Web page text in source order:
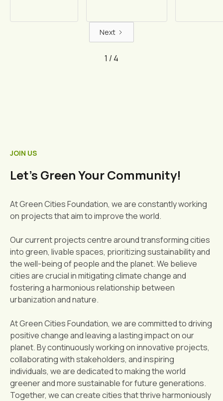
Next
1 / 4
JOIN US
Let's Green Your Community!
At Green Cities Foundation, we are constantly working
on projects that aim to improve the world.
Our current projects centre around transforming cities
into green, livable spaces, prioritizing sustainability and
the well-being of people and the planet. We believe
cities are crucial in mitigating climate change and
fostering a harmonious relationship between
urbanization and nature.
At Green Cities Foundation, we are committed to driving
positive change and leaving a lasting impact on our
planet. By continuously working on innovative projects,
collaborating with stakeholders, and inspiring
individuals, we are dedicated to making the world
greener and more sustainable for future generations.
Together, we can create cities that thrive harmoniously